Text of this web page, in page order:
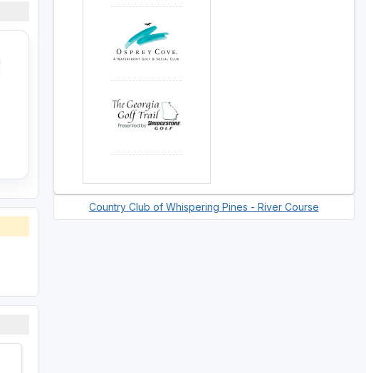
Country Club of Whispering Pines - River Course